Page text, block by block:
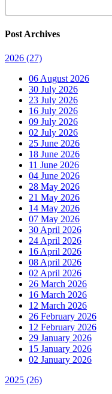
Post Archives
2026 (27)
06 August 2026
30 July 2026
23 July 2026
16 July 2026
09 July 2026
02 July 2026
25 June 2026
18 June 2026
11 June 2026
04 June 2026
28 May 2026
21 May 2026
14 May 2026
07 May 2026
30 April 2026
24 April 2026
16 April 2026
08 April 2026
02 April 2026
26 March 2026
16 March 2026
12 March 2026
26 February 2026
12 February 2026
29 January 2026
15 January 2026
02 January 2026
2025 (26)